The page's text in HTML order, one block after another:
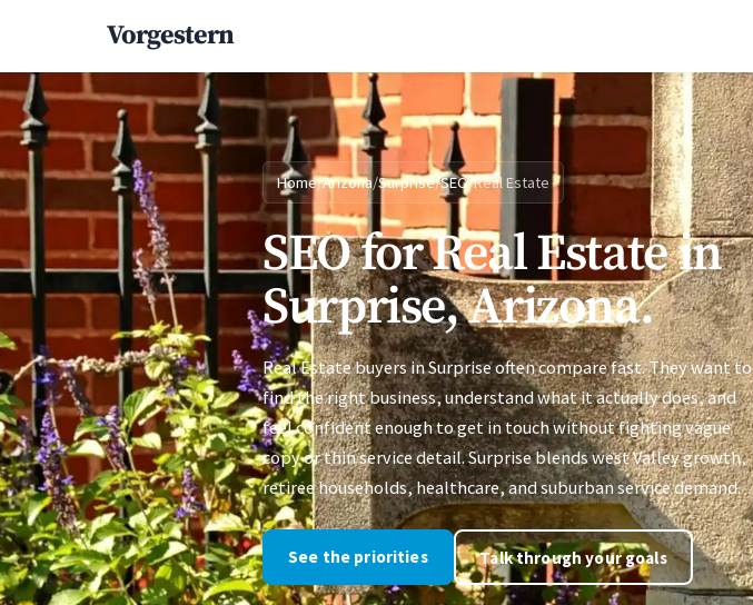
Vorgestern
Home/Arizona/Surprise/SEO/Real Estate
SEO for Real Estate in
Surprise, Arizona.
Real Estate buyers in Surprise often compare fast. They want to
find the right business, understand what it actually does, and
feel confident enough to get in touch without fighting vague
copy or thin service detail. Surprise blends west Valley growth,
retiree households, healthcare, and suburban service demand.
See the priorities Talk through your goals